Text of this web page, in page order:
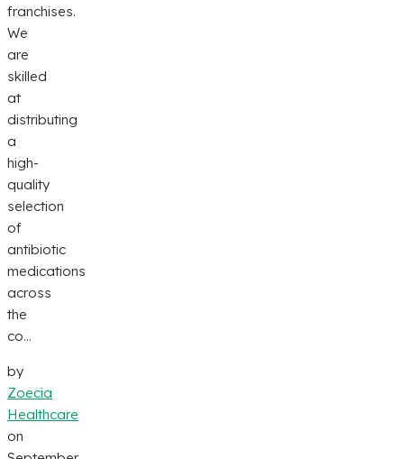
franchises.
We
are
skilled
at
distributing
a
high-
quality
selection
of
antibiotic
medications
across
the
co...
by
Zoecia
Healthcare
on